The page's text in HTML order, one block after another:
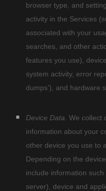
browser type, and
activity in the Services
associated with your
searches, and other
features you use),
system activity, error
dumps’), and hardware
Device Data. We collect
information about your
other device you use to
Depending on the
include information
server), device and